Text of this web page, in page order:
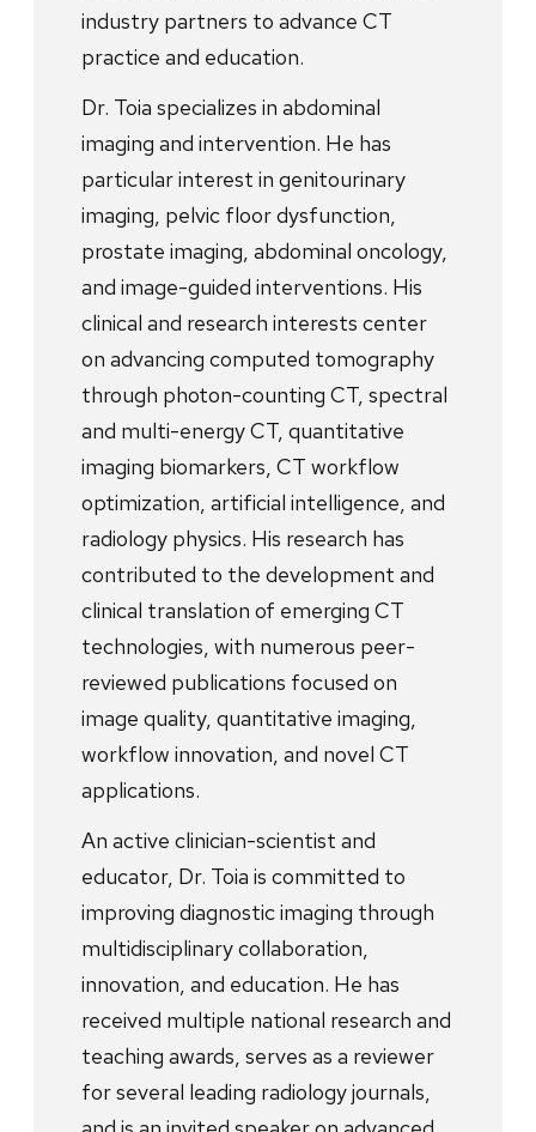
industry partners to advance CT
practice and education.
Dr. Toia specializes in abdominal
imaging and intervention. He has
particular interest in genitourinary
imaging, pelvic floor dysfunction,
prostate imaging, abdominal oncology,
and image-guided interventions. His
clinical and research interests center
on advancing computed tomography
through photon-counting CT, spectral
and multi-energy CT, quantitative
imaging biomarkers, CT workflow
optimization, artificial intelligence, and
radiology physics. His research has
contributed to the development and
clinical translation of emerging CT
technologies, with numerous peer-
reviewed publications focused on
image quality, quantitative imaging,
workflow innovation, and novel CT
applications.
An active clinician-scientist and
educator, Dr. Toia is committed to
improving diagnostic imaging through
multidisciplinary collaboration,
innovation, and education. He has
received multiple national research and
teaching awards, serves as a reviewer
for several leading radiology journals,